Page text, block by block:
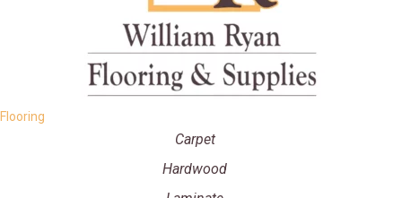
Flooring
Carpet
Hardwood